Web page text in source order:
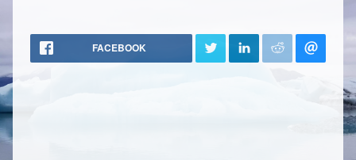
FACEBOOK